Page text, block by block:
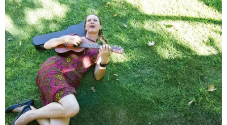
said of the secret recording.
Sharpton said the premise of the
criticism is flat wrong. He said NAN
helps families, including paying for
funerals, and does not take money
from them. He said Snipes’ sister,
Emerald, now works for NAN.